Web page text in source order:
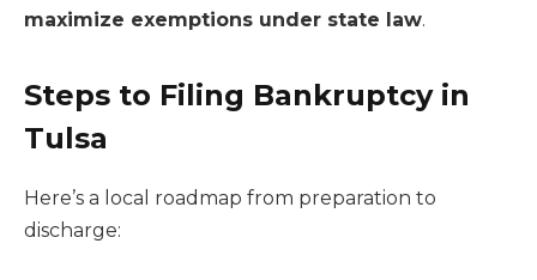
maximize exemptions under state law.
Steps to Filing Bankruptcy in
Tulsa
Here’s a local roadmap from preparation to
discharge: